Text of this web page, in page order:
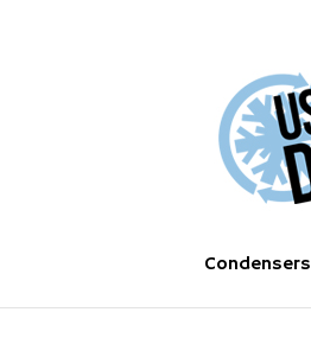
Condensers